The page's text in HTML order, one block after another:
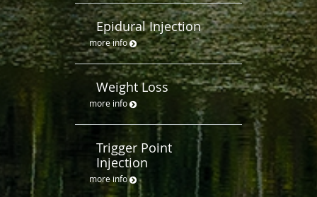
Epidural Injection
more info
Weight Loss
more info
Trigger Point
Injection
more info